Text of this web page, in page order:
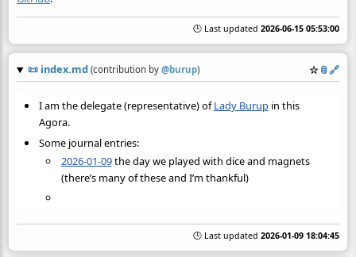
🕒 Last updated 2026-06-15 05:53:00
📜 index.md (contribution by @burup) ☆📎️🔗
I am the delegate (representative) ofLady Burupin this
Agora.
Some journal entries:
2026-01-09the day we played with dice and magnets
(there’s many of these and I’m thankful)
🕒 Last updated 2026-01-09 18:04:45